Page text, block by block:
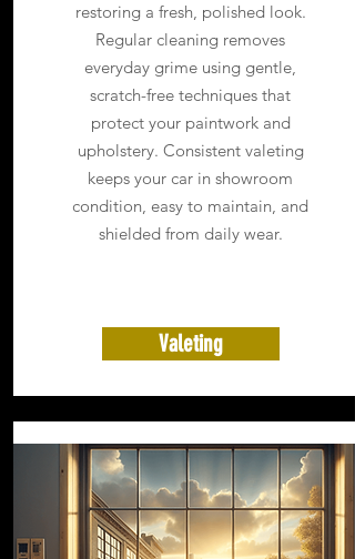
restoring a fresh, polished look.
Regular cleaning removes
everyday grime using gentle,
scratch-free techniques that
protect your paintwork and
upholstery. Consistent valeting
keeps your car in showroom
condition, easy to maintain, and
shielded from daily wear.
Valeting